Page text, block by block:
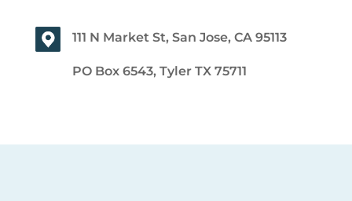
111 N Market St, San Jose, CA 95113
PO Box 6543, Tyler TX 75711